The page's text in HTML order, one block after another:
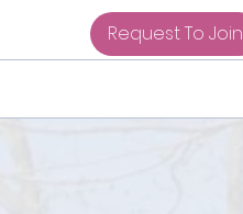
Request To Join